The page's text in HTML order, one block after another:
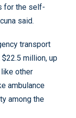
for the self-
said.
transport
million, up
other
ambulance
among the